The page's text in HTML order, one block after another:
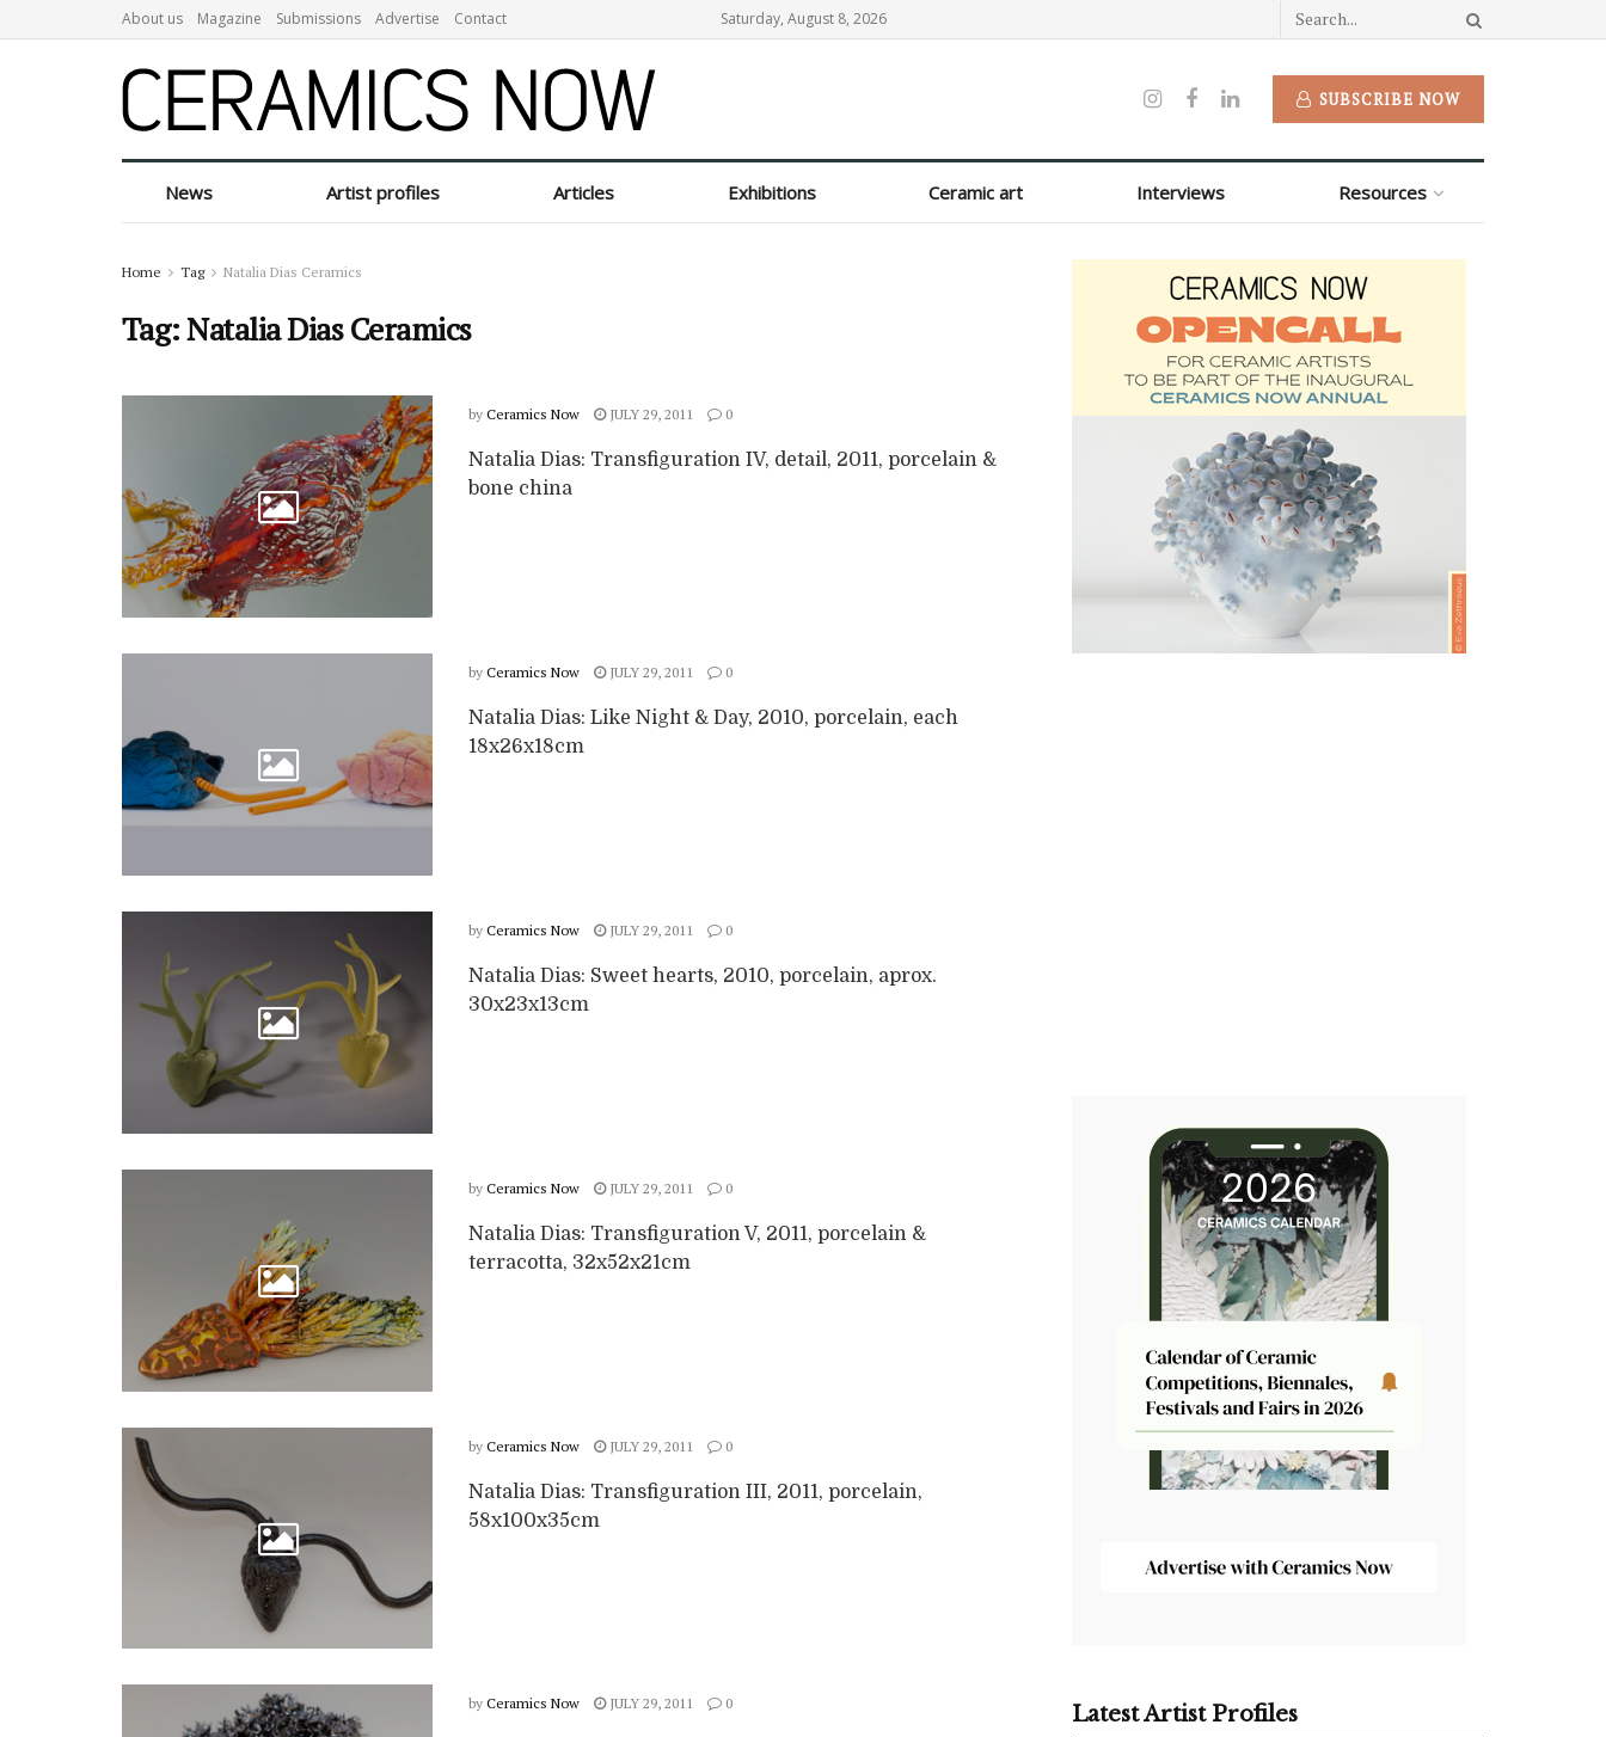
About us Magazine Submissions Advertise Contact Saturday, August 8, 2026
SUBSCRIBE NOW
News Artist profiles Articles Exhibitions Ceramic art Interviews Resources
Home Tag Natalia Dias Ceramics
Tag:Natalia Dias Ceramics
by Ceramics Now JULY 29, 2011 0
Natalia Dias: Transfiguration IV, detail, 2011, porcelain &
bone china
by Ceramics Now JULY 29, 2011 0
Natalia Dias: Like Night & Day, 2010, porcelain, each
18x26x18cm
by Ceramics Now JULY 29, 2011 0
Natalia Dias: Sweet hearts, 2010, porcelain, aprox.
30x23x13cm
by Ceramics Now JULY 29, 2011 0
Natalia Dias: Transfiguration V, 2011, porcelain &
terracotta, 32x52x21cm
by Ceramics Now JULY 29, 2011 0
Natalia Dias: Transfiguration III, 2011, porcelain,
58x100x35cm
by Ceramics Now JULY 29, 2011 0 Latest Artist Profiles